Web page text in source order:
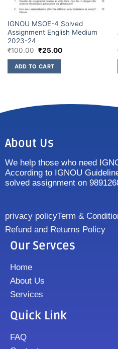
IGNOU MSOE-4 Solved
Assignment English Medium
2023-24
₹100.00 ₹25.00
ADD TO CART
About Us
We help those who need
According to IGNOU
solved assignment on
privacy policyTerm &
Refund and Returns Policy
Our Servces
Home
About Us
Services
Quick Link
FAQ